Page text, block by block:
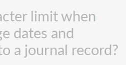
limit when
dates and
a journal record?